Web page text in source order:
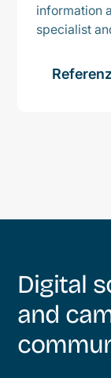
information
specialist
Digital
and